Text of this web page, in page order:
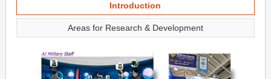
Introduction
Areas for Research & Development